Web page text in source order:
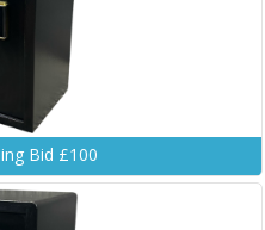
Bid £100